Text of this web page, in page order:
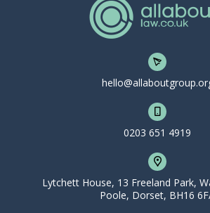
0203 651 4919
Lytchett House, 13 Freeland Park,
Poole, Dorset, BH16